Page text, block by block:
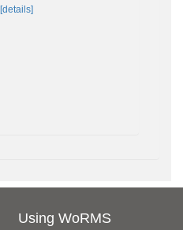
[details]
Using WoRMS